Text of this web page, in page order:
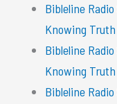
Bibleline
Knowing
Bibleline
Knowing Truth
Bibleline